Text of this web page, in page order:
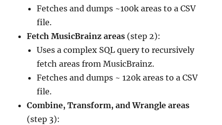
Fetches and dumps ~100k areas to a CSV
file.
Fetch MusicBrainz areas (step 2):
Uses a complex SQL query to recursively
fetch areas from MusicBrainz.
Fetches and dumps ~ 120k areas to a CSV
file.
Combine, Transform, and Wrangle areas
(step 3):